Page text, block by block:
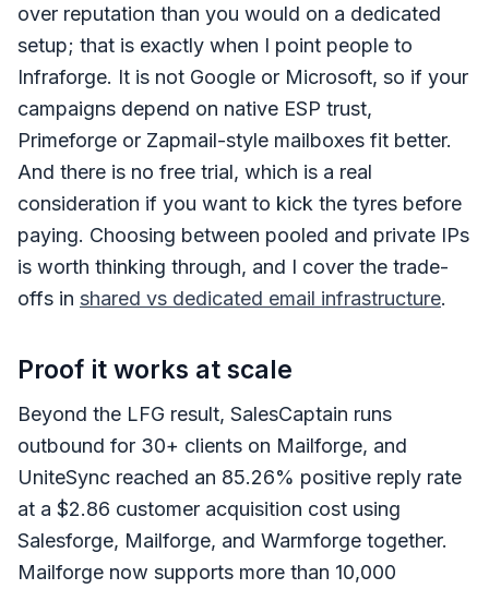
over reputation than you would on a dedicated
setup; that is exactly when I point people to
Infraforge. It is not Google or Microsoft, so if your
campaigns depend on native ESP trust,
Primeforge or Zapmail-style mailboxes fit better.
And there is no free trial, which is a real
consideration if you want to kick the tyres before
paying. Choosing between pooled and private IPs
is worth thinking through, and I cover the trade-
offs in shared vs dedicated email infrastructure.
Proof it works at scale
Beyond the LFG result, SalesCaptain runs
outbound for 30+ clients on Mailforge, and
UniteSync reached an 85.26% positive reply rate
at a $2.86 customer acquisition cost using
Salesforge, Mailforge, and Warmforge together.
Mailforge now supports more than 10,000